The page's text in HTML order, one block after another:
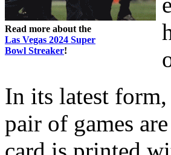
Read more about the
Las Vegas 2024 Super
Bowl Streaker!
In its latest
pair of games